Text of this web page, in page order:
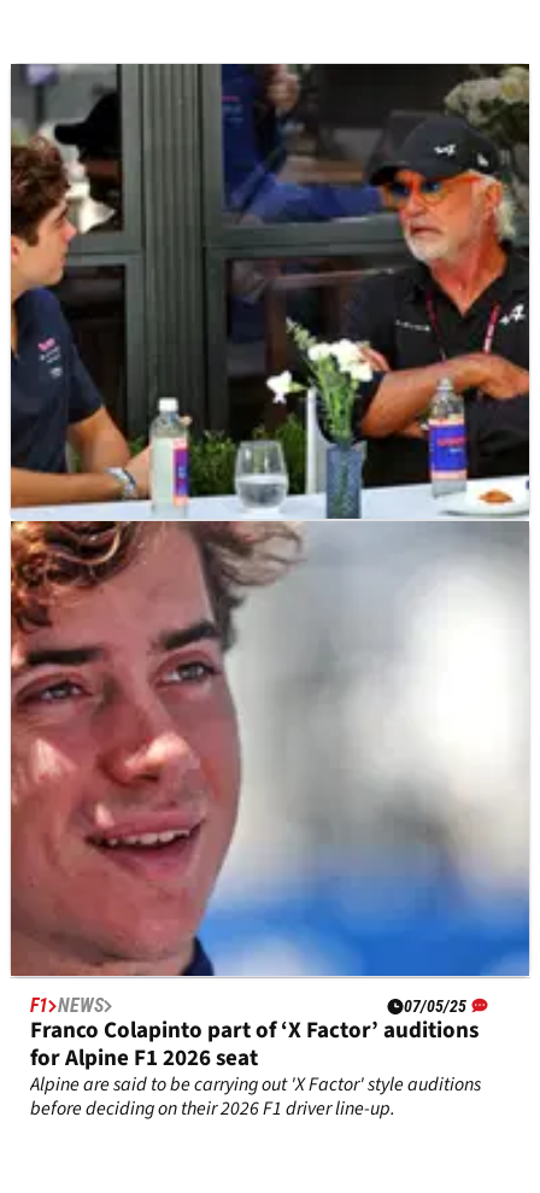
F1 NEWS
Surprise inside-information pours scrutiny on
Alpine’s Franco Colapinto call-up
F1 pundit shares intriguing information about Franco
Colapinto testing an Alpine
F1 NEWS 07/05/25
Franco Colapinto part of ‘X Factor’ auditions
for Alpine F1 2026 seat
Alpine are said to be carrying out 'X Factor' style auditions
before deciding on their 2026 F1 driver line-up.